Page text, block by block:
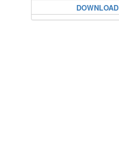
DOWNLOAD